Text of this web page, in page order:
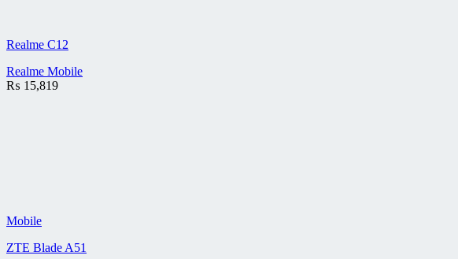
Realme C12
Realme Mobile
₨ 15,819
Mobile
ZTE Blade A51